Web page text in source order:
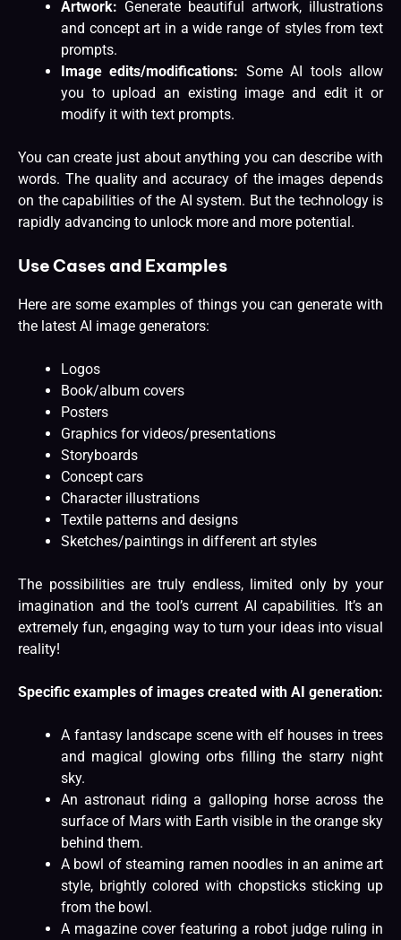
Artwork: Generate beautiful artwork, illustrations
and concept art in a wide range of styles from text
prompts.
Image edits/modifications: Some AI tools allow
you to upload an existing image and edit it or
modify it with text prompts.
You can create just about anything you can describe with
words. The quality and accuracy of the images depends
on the capabilities of the AI system. But the technology is
rapidly advancing to unlock more and more potential.
Use Cases and Examples
Here are some examples of things you can generate with
the latest AI image generators:
Logos
Book/album covers
Posters
Graphics for videos/presentations
Storyboards
Concept cars
Character illustrations
Textile patterns and designs
Sketches/paintings in different art styles
The possibilities are truly endless, limited only by your
imagination and the tool’s current AI capabilities. It’s an
extremely fun, engaging way to turn your ideas into visual
reality!
Specific examples of images created with AI generation:
A fantasy landscape scene with elf houses in trees
and magical glowing orbs filling the starry night
sky.
An astronaut riding a galloping horse across the
surface of Mars with Earth visible in the orange sky
behind them.
A bowl of steaming ramen noodles in an anime art
style, brightly colored with chopsticks sticking up
from the bowl.
A magazine cover featuring a robot judge ruling in